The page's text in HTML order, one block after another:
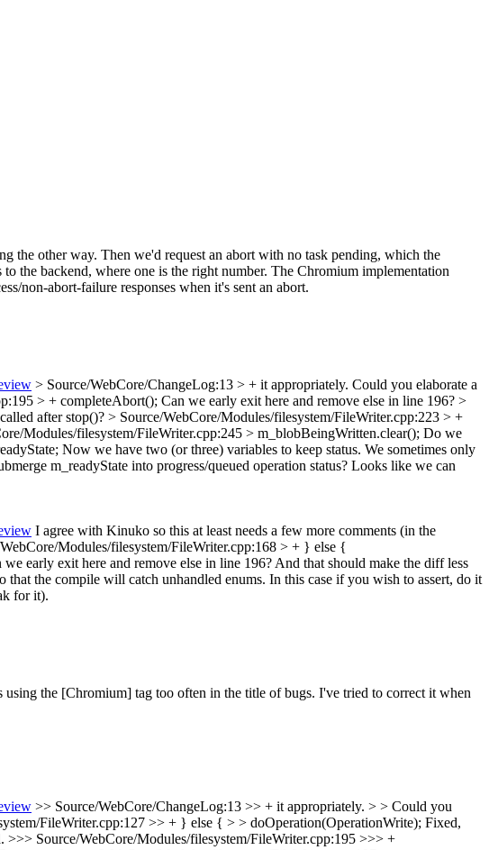
the other way. Then we'd request an abort with no task pending, which the
the backend, where one is the right number. The Chromium implementation
non-abort-failure responses when it's sent an abort.
> Source/WebCore/ChangeLog:13 > + it appropriately. Could you elaborate a
> + completeAbort(); Can we early exit here and remove else in line 196? >
after stop()? > Source/WebCore/Modules/filesystem/FileWriter.cpp:223 > +
Modules/filesystem/FileWriter.cpp:245 > m_blobBeingWritten.clear(); Do we
Now we have two (or three) variables to keep status. We sometimes only
m_readyState into progress/queued operation status? Looks like we can
I agree with Kinuko so this at least needs a few more comments (in the
Modules/filesystem/FileWriter.cpp:168 > + } else {
early exit here and remove else in line 196? And that should make the diff less
that the compile will catch unhandled enums. In this case if you wish to assert, do it
for it).
the [Chromium] tag too often in the title of bugs. I've tried to correct it when
>> Source/WebCore/ChangeLog:13 >> + it appropriately. > > Could you
FileWriter.cpp:127 >> + } else { > > doOperation(OperationWrite); Fixed,
>>> Source/WebCore/Modules/filesystem/FileWriter.cpp:195 >>> +